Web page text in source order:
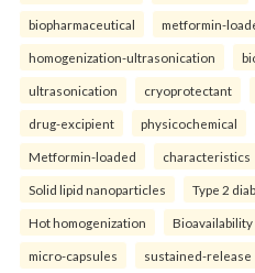
biopharmaceutical metformin-
homogenization-ultrasonication
ultrasonication cryoprotectant
drug-excipient physicochemical
Metformin-loaded characteristics
Solid lipid nanoparticles Type 2
Hot homogenization
micro-capsules sustained-release